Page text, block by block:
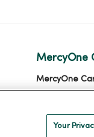
MercyOne
MercyOne
Your